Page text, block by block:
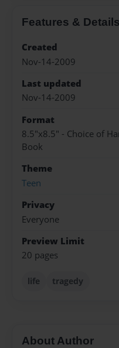
Features & Details
Created
Nov-14-2009
Last updated
Nov-14-2009
Format
8.5"x8.5" - Choice of
Book
Theme
Teen
Privacy
Everyone
Preview Limit
20 pages
life tragedy
About Author